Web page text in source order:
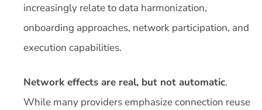
increasingly relate to data harmonization,
onboarding approaches, network participation, and
execution capabilities.
Network effects are real, but not automatic.
While many providers emphasize connection reuse